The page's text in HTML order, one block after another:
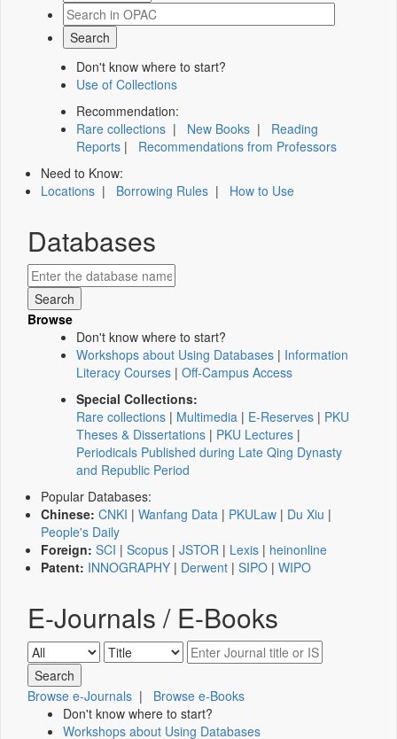
Don't know where to start?
Use of Collections
Recommendation:
Rare collections | New Books | Reading
Reports | Recommendations from Professors
Need to Know:
Locations | Borrowing Rules | How to Use
Databases
Browse
Don't know where to start?
Workshops about Using Databases | Information
Literacy Courses | Off-Campus Access
Special Collections:
Rare collections | Multimedia | E-Reserves | PKU
Theses & Dissertations | PKU Lectures |
Periodicals Published during Late Qing Dynasty
and Republic Period
Popular Databases:
Chinese: CNKI | Wanfang Data | PKULaw | Du Xiu |
People's Daily
Foreign: SCI | Scopus | JSTOR | Lexis | heinonline
Patent: INNOGRAPHY | Derwent | SIPO | WIPO
E-Journals / E-Books
Browse e-Journals | Browse e-Books
Don't know where to start?
Workshops about Using Databases